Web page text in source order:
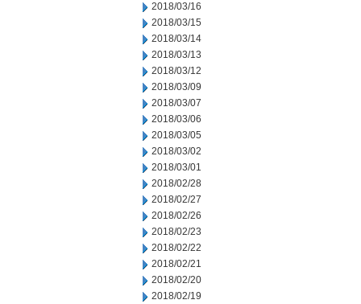
2018/03/16
2018/03/15
2018/03/14
2018/03/13
2018/03/12
2018/03/09
2018/03/07
2018/03/06
2018/03/05
2018/03/02
2018/03/01
2018/02/28
2018/02/27
2018/02/26
2018/02/23
2018/02/22
2018/02/21
2018/02/20
2018/02/19